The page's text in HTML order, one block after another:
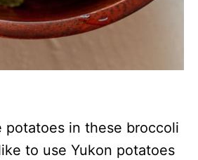
potatoes in these broccoli
to use Yukon potatoes